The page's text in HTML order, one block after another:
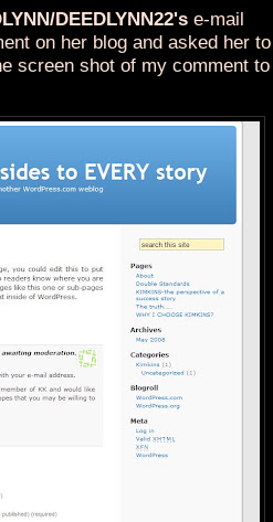
DEEDLYNN22's e-mail
on her blog and asked her to
screen shot of my comment to